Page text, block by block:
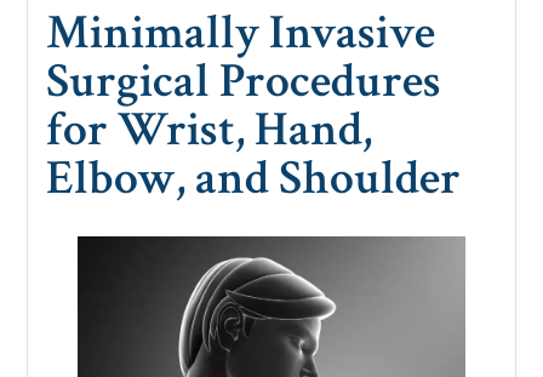
Minimally Invasive
Surgical Procedures
for Wrist, Hand,
Elbow, and Shoulder